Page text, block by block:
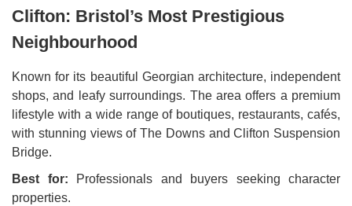
Clifton: Bristol’s Most Prestigious
Neighbourhood
Known for its beautiful Georgian architecture, independent
shops, and leafy surroundings. The area offers a premium
lifestyle with a wide range of boutiques, restaurants, cafés,
with stunning views of The Downs and Clifton Suspension
Bridge.
Best for: Professionals and buyers seeking character
properties.